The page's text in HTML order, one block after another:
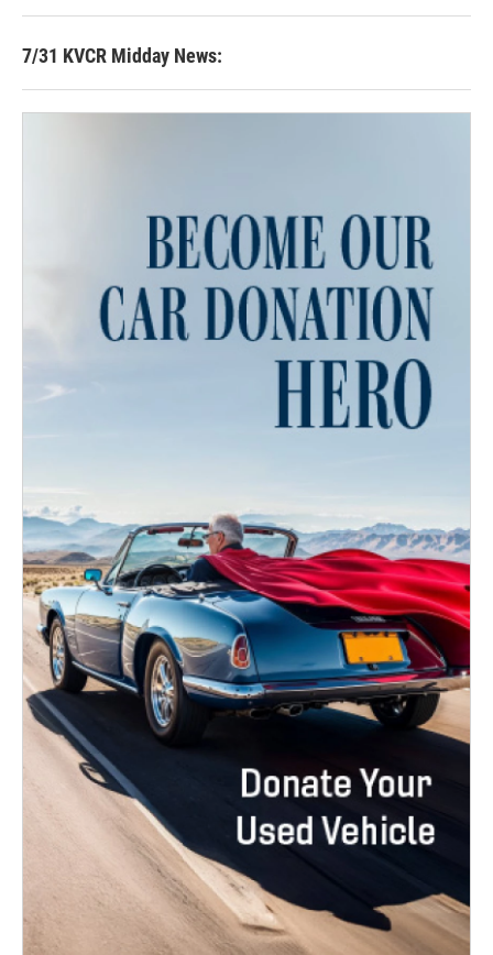
7/31 KVCR Midday News: